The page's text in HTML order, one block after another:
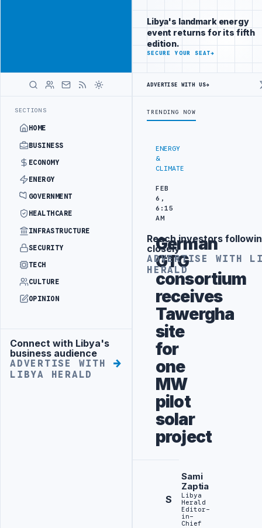
SECTIONS
HOME
BUSINESS
ECONOMY
ENERGY
GOVERNMENT
HEALTHCARE
INFRASTRUCTURE
SECURITY
TECH
CULTURE
OPINION
Advertisement
Connect with Libya's
business audience
ADVERTISE WITH
LIBYA HERALD
focused
readers
across
markets
ADVERTISE
HERALD
ENERGY
&
CLIMATE
FEB
6,
6:15
AM
German
GTG
consortium
receives
Tawergha
site
for
one
MW
pilot
solar
project
S
Sami
Zaptia
Libya
Herald
Editor-
in-
Chief
Libya's landmark energy
event returns for its fifth
edition.
SECURE YOUR SEAT→
ADVERTISE WITH US→
TRENDING NOW
Advertisement
Reach investors
closely
ADVERTISE WITH
HERALD